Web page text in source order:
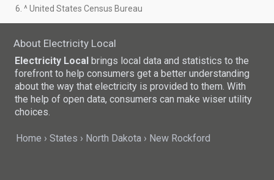
6. ^ United States Census Bureau
About Electricity Local
Electricity Local brings local data and statistics to the
forefront to help consumers get a better understanding
about the way that electricity is provided to them. With
the help of open data, consumers can make wiser utility
choices.
Home States North Dakota New Rockford